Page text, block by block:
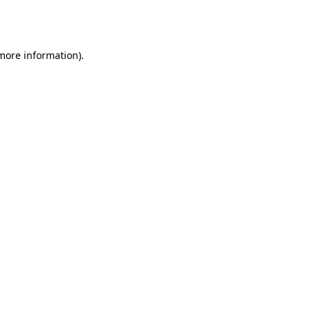
information).